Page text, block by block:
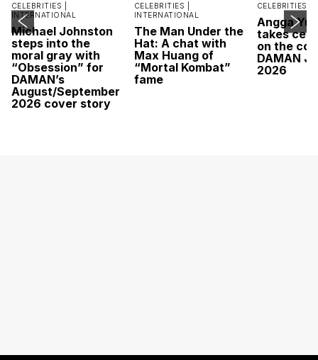
CELEBRITIES |
INTERNATIONAL
Michael Johnston
steps into the
moral gray with
“Obsession” for
DAMAN’s
August/September
2026 cover story
CELEBRITIES |
INTERNATIONAL
The Man Under the
Hat: A chat with
Max Huang of
“Mortal Kombat”
fame
CELEBRITIES |
Angga
takes
on the
DAMAN
2026